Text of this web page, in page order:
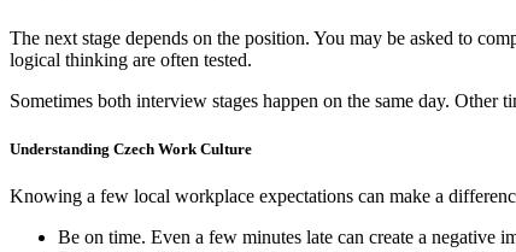
The next stage depends on the position. You may be asked to
logical thinking are often tested.
Sometimes both interview stages happen on the same day. Other
Understanding Czech Work Culture
Knowing a few local workplace expectations can make a
Be on time. Even a few minutes late can create a negative